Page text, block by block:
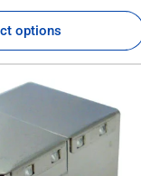
options